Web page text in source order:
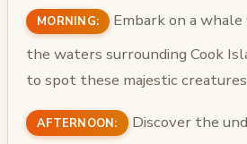
MORNING:
Embark on a
the waters surrounding Cook
to spot these majestic
AFTERNOON:
Discover the